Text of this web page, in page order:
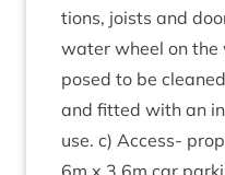
tions, joists and
water wheel on
posed to be
and fit­ted with an
use. c) Access-
6m x 3.6m car